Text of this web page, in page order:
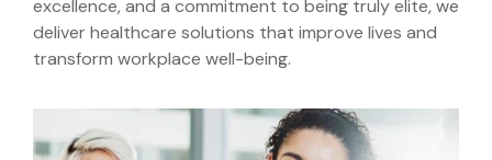
excellence, and a commitment to being truly elite, we
deliver healthcare solutions that improve lives and
transform workplace well-being.